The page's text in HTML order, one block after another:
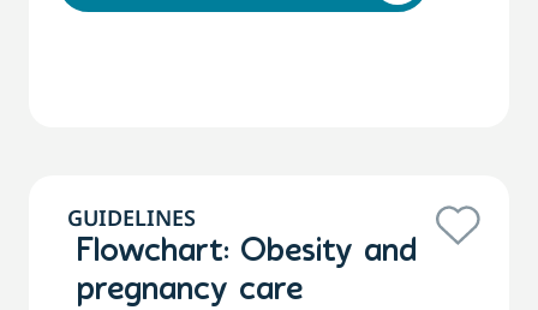
GUIDELINES
Flowchart: Obesity and
pregnancy care